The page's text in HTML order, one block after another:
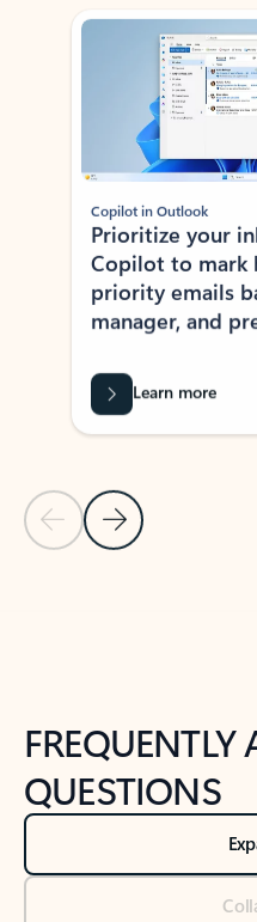
Showing slide 1 of 3
Previous Slide
Next Slide
Copilot in Outlook
Prioritize your
Copilot to mark
priority emails
manager, and
Learn more
Back to tabs
FREQUENTLY
QUESTIONS